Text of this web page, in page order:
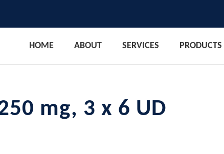
HOME ABOUT SERVICES PRODUCTS
mg, 3 x 6 UD